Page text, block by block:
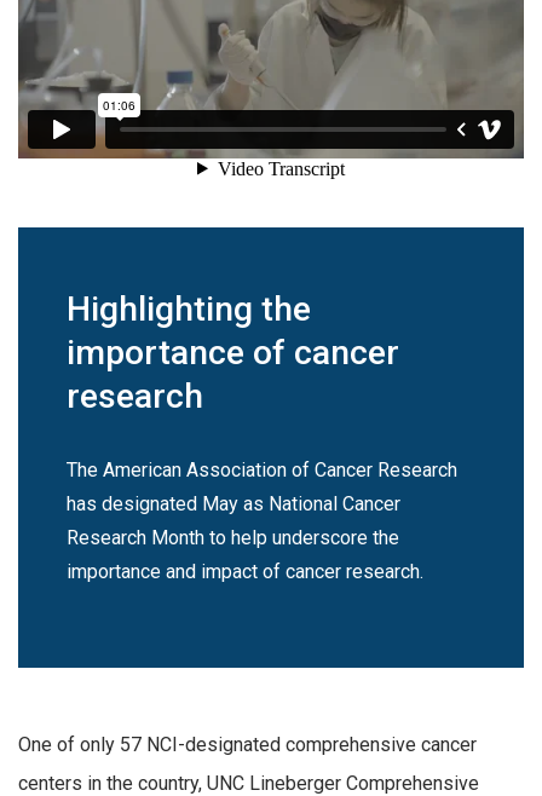
Highlighting the
importance of cancer
research
The American Association of Cancer Research
has designated May as National Cancer
Research Month to help underscore the
importance and impact of cancer research.
One of only 57 NCI-designated comprehensive cancer
centers in the country, UNC Lineberger Comprehensive